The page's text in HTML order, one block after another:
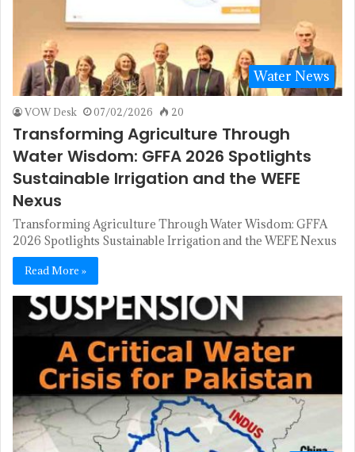
Water News
VOW Desk 07/02/2026 20
Transforming Agriculture Through
Water Wisdom: GFFA 2026 Spotlights
Sustainable Irrigation and the WEFE
Nexus
Transforming Agriculture Through Water Wisdom: GFFA
2026 Spotlights Sustainable Irrigation and the WEFE Nexus
Read More »